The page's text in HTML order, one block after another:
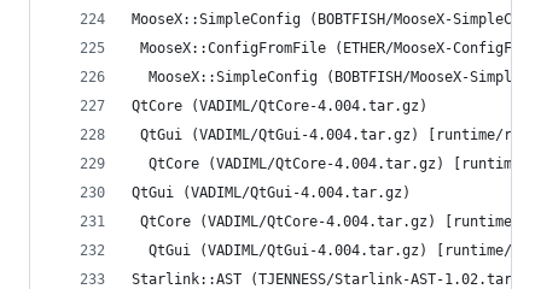
MooseX::SimpleConfig (BOBTFISH/MooseX-
MooseX::ConfigFromFile (ETHER/MooseX-
MooseX::SimpleConfig (BOBTFISH/MooseX-
QtCore (VADIML/QtCore-4.004.tar.gz)
QtGui (VADIML/QtGui-4.004.tar.gz) [runtime/
QtCore (VADIML/QtCore-4.004.tar.gz) [runtime/
QtGui (VADIML/QtGui-4.004.tar.gz)
QtCore (VADIML/QtCore-4.004.tar.gz) [runtime/
QtGui (VADIML/QtGui-4.004.tar.gz) [runtime/
Starlink::AST (TJENNESS/Starlink-AST-